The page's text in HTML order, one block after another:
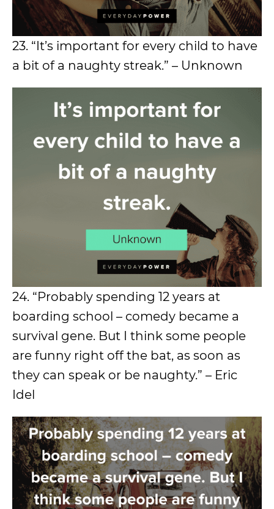
23. “It’s important for every child to have
a bit of a naughty streak.” – Unknown
24. “Probably spending 12 years at
boarding school – comedy became a
survival gene. But I think some people
are funny right off the bat, as soon as
they can speak or be naughty.” – Eric
Idel